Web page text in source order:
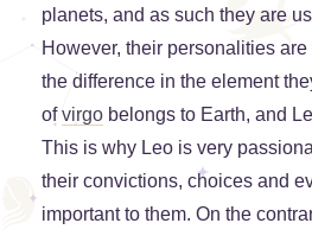
planets, and as such they are
However, their personalities
the difference in the element
ofvirgo belongs to Earth, and
This is why Leo is very
their convictions, choices and
important to them. On the